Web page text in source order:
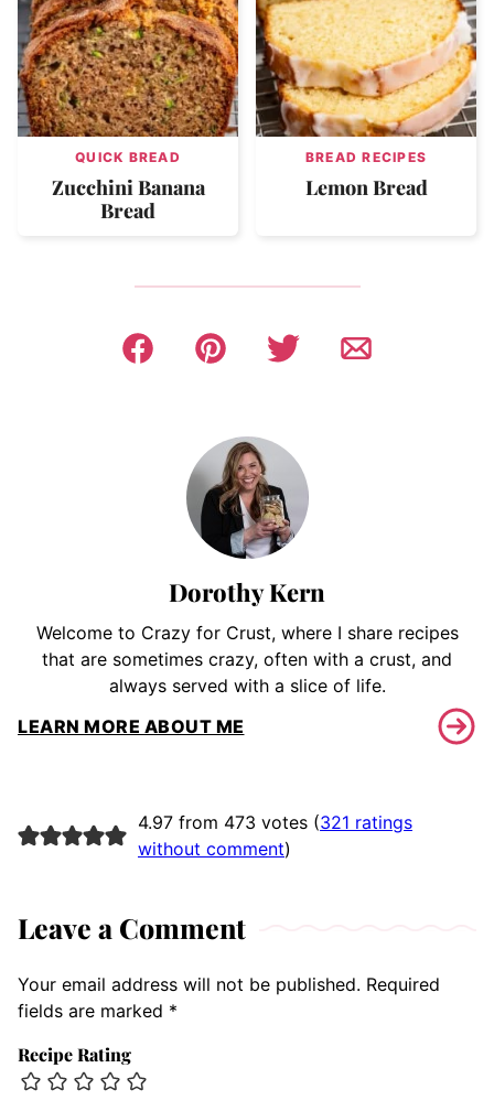
QUICK BREAD
Zucchini Banana
Bread
BREAD RECIPES
Lemon Bread
Dorothy Kern
Welcome to Crazy for Crust, where I share recipes
that are sometimes crazy, often with a crust, and
always served with a slice of life.
LEARN MORE ABOUT ME
4.97 from 473 votes (321 ratings
without comment)
Leave a Comment
Your email address will not be published. Required
fields are marked *
Recipe Rating